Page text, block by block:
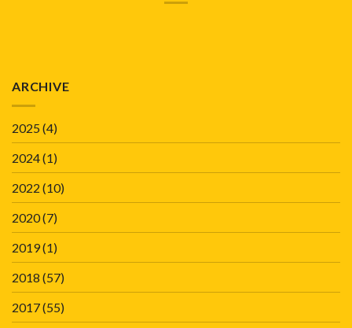
ARCHIVE
2025(4)
2024(1)
2022 (10)
2020(7)
2019(1)
2018 (57)
2017(55)